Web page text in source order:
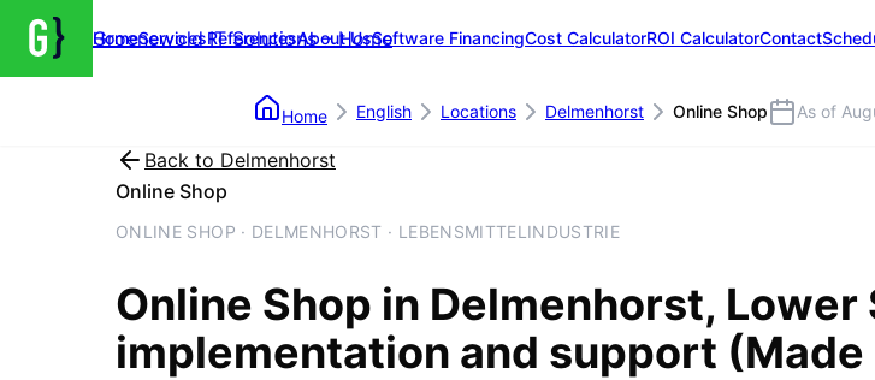
Groenewold IT Solutions – Home
HomeServicesReferencesAbout UsSoftware FinancingCost CalculatorROI CalculatorContact
Home English Locations Delmenhorst Online Shop As of
Back to Delmenhorst
Online Shop
ONLINE SHOP · DELMENHORST · LEBENSMITTELINDUSTRIE
Online Shop in Delmenhorst, Lower
implementation and support (Made